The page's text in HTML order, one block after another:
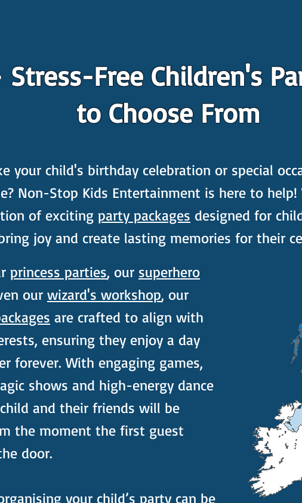
Free Children's
to Choose From
your child's birthday celebration or special
Non-Stop Kids Entertainment is here to help!
of exciting party packages designed for
joy and create lasting memories for their
princess parties, our superhero
our wizard's workshop, our
are crafted to align with
ensuring they enjoy a day
forever. With engaging games,
shows and high-energy dance
and their friends will be
the moment the first guest
door.
your child’s party can be